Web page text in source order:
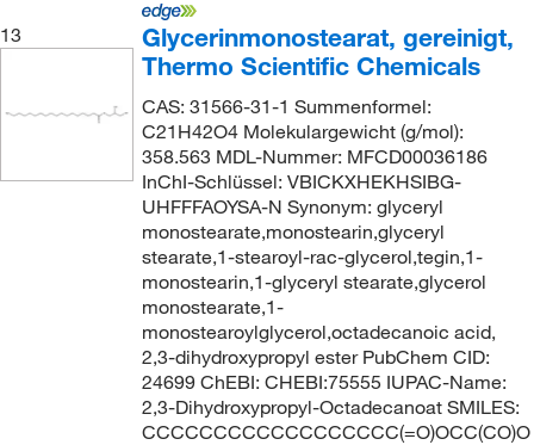
13
Glycerinmonostearat, gereinigt,
Thermo Scientific Chemicals
CAS: 31566-31-1 Summenformel:
C21H42O4 Molekulargewicht (g/mol):
358.563 MDL-Nummer: MFCD00036186
InChI-Schlüssel: VBICKXHEKHSIBG-
UHFFFAOYSA-N Synonym: glyceryl
monostearate,monostearin,glyceryl
stearate,1-stearoyl-rac-glycerol,tegin,1-
monostearin,1-glyceryl stearate,glycerol
monostearate,1-
monostearoylglycerol,octadecanoic acid,
2,3-dihydroxypropyl ester PubChem CID:
24699 ChEBI: CHEBI:75555 IUPAC-Name:
2,3-Dihydroxypropyl-Octadecanoat SMILES:
CCCCCCCCCCCCCCCCCC(=O)OCC(CO)O